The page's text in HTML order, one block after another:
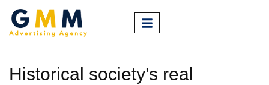
Historical society’s real